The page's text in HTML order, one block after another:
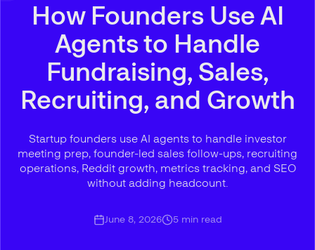
How Founders Use AI
Agents to Handle
Fundraising, Sales,
Recruiting, and Growth
Startup founders use AI agents to handle investor
meeting prep, founder-led sales follow-ups, recruiting
operations, Reddit growth, metrics tracking, and SEO
without adding headcount.
June 8, 2026 5min read